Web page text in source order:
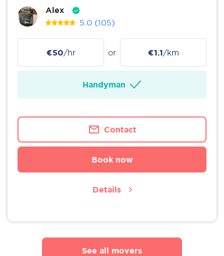
Alex
5.0 (105)
€50/hr or €1.1/km
Handyman
Contact
Book now
Details
See all movers